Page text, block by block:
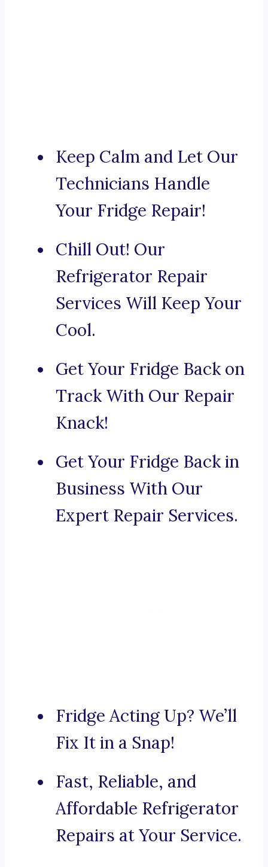
Keep Calm and Let Our
Technicians Handle
Your Fridge Repair!
Chill Out! Our
Refrigerator Repair
Services Will Keep Your
Cool.
Get Your Fridge Back on
Track With Our Repair
Knack!
Get Your Fridge Back in
Business With Our
Expert Repair Services.
Fridge Acting Up? We’ll
Fix It in a Snap!
Fast, Reliable, and
Affordable Refrigerator
Repairs at Your Service.